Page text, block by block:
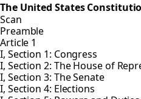
The United States
Scan
Preamble
Article 1
I, Section 1: Congress
I, Section 2: The House of
I, Section 3: The Senate
I, Section 4: Elections